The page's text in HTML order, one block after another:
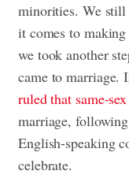
minorities. We still
it comes to
we took another
came to marriage.
ruled that same-
marriage,
English-speaking
celebrate.